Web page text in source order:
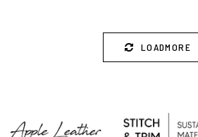
LOADMORE